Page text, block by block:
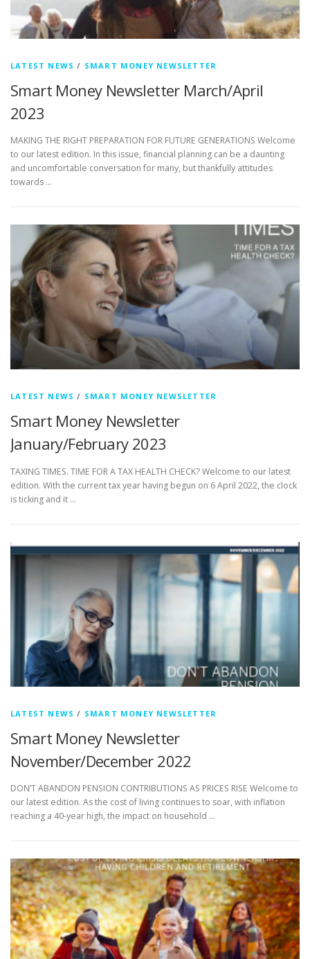
LATEST NEWS / SMART MONEY NEWSLETTER
Smart Money Newsletter March/April
2023
MAKING THE RIGHT PREPARATION FOR FUTURE GENERATIONS Welcome
to our latest edition. In this issue, financial planning can be a daunting
and uncomfortable conversation for many, but thankfully attitudes
towards …
LATEST NEWS / SMART MONEY NEWSLETTER
Smart Money Newsletter
January/February 2023
TAXING TIMES. TIME FOR A TAX HEALTH CHECK? Welcome to our latest
edition. With the current tax year having begun on 6 April 2022, the clock
is ticking and it …
LATEST NEWS / SMART MONEY NEWSLETTER
Smart Money Newsletter
November/December 2022
DON’T ABANDON PENSION CONTRIBUTIONS AS PRICES RISE Welcome to
our latest edition. As the cost of living continues to soar, with inflation
reaching a 40-year high, the impact on household …